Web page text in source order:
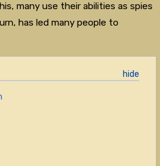
many use their abilities as spies
has led many people to